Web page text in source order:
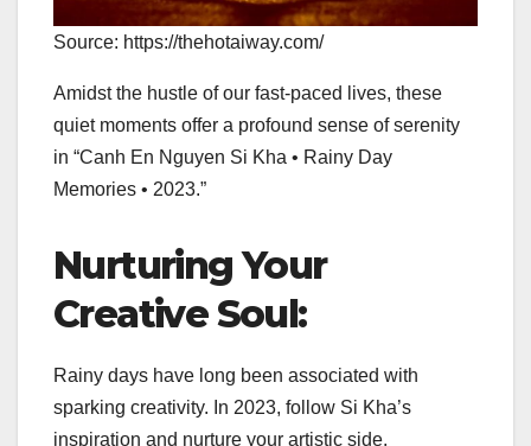
Source: https://thehotaiway.com/
Amidst the hustle of our fast-paced lives, these
quiet moments offer a profound sense of serenity
in “Canh En Nguyen Si Kha • Rainy Day
Memories • 2023.”
Nurturing Your
Creative Soul:
Rainy days have long been associated with
sparking creativity. In 2023, follow Si Kha’s
inspiration and nurture your artistic side.